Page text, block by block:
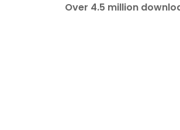
Over 4.5 million